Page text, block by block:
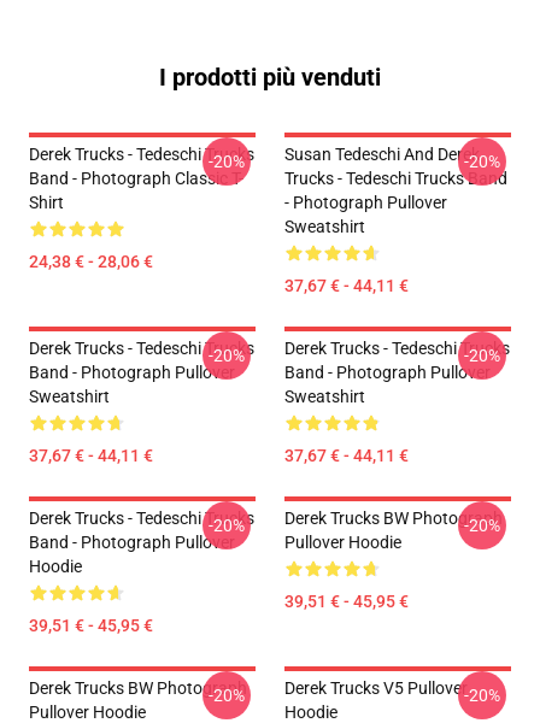
I prodotti più venduti
Derek Trucks - Tedeschi Trucks
Band - Photograph Classic T-
Shirt
24,38 € - 28,06 €
-20%
Susan Tedeschi And Derek
Trucks - Tedeschi Trucks Band
- Photograph Pullover
Sweatshirt
37,67 € - 44,11 €
-20%
Derek Trucks - Tedeschi Trucks
Band - Photograph Pullover
Sweatshirt
37,67 € - 44,11 €
-20%
Derek Trucks - Tedeschi Trucks
Band - Photograph Pullover
Sweatshirt
37,67 € - 44,11 €
-20%
Derek Trucks - Tedeschi Trucks
Band - Photograph Pullover
Hoodie
39,51 € - 45,95 €
-20%
Derek Trucks BW Photograph
Pullover Hoodie
39,51 € - 45,95 €
-20%
Derek Trucks BW Photograph
Pullover Hoodie
-20%
Derek Trucks V5 Pullover
Hoodie
-20%